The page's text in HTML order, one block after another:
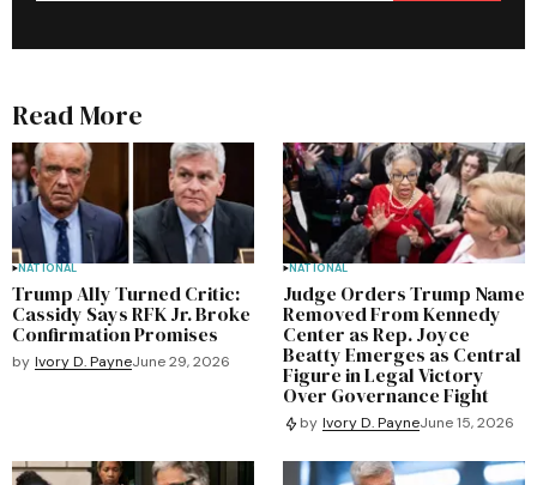
Read More
NATIONAL
Trump Ally Turned Critic:
Cassidy Says RFK Jr. Broke
Confirmation Promises
by Ivory D. PayneJune 29, 2026
NATIONAL
Judge Orders Trump Name
Removed From Kennedy
Center as Rep. Joyce
Beatty Emerges as Central
Figure in Legal Victory
Over Governance Fight
by Ivory D. PayneJune 15, 2026